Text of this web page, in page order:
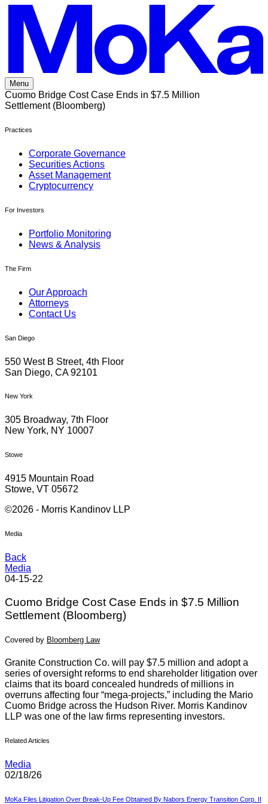
content
Menu
Cuomo Bridge Cost Case Ends in $7.5 Million
Settlement (Bloomberg)
Practices
Corporate Governance
Securities Actions
Asset Management
Cryptocurrency
For Investors
Portfolio Monitoring
News & Analysis
The Firm
Our Approach
Attorneys
Contact Us
San Diego
550 West B Street, 4th Floor
San Diego, CA 92101
New York
305 Broadway, 7th Floor
New York, NY 10007
Stowe
4915 Mountain Road
Stowe, VT 05672
©2026 - Morris Kandinov LLP
Media
Back
Media
04-15-22
Cuomo Bridge Cost Case Ends in $7.5 Million
Settlement (Bloomberg)
Covered by Bloomberg Law
Granite Construction Co. will pay $7.5 million and adopt a
series of oversight reforms to end shareholder litigation over
claims that its board concealed hundreds of millions in
overruns affecting four “mega-projects,” including the Mario
Cuomo Bridge across the Hudson River. Morris Kandinov
LLP was one of the law firms representing investors.
Related Articles
Media
02/18/26
MoKa Files Litigation Over Break-Up Fee Obtained By Nabors Energy Transition Corp. II